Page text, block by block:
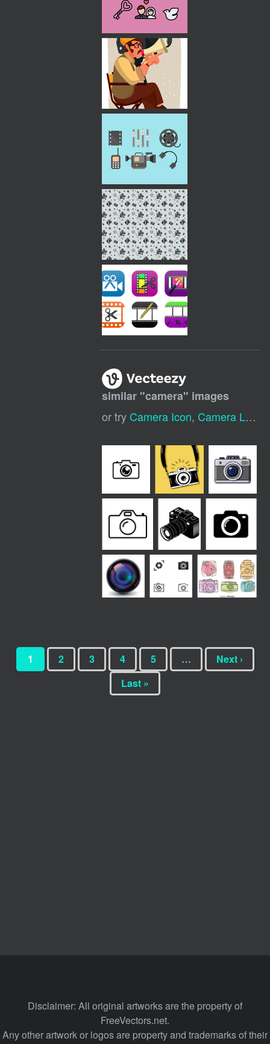
similar "camera" images
or try Camera Icon, Camera Logo
1 2 3 4 5 …
Next ›
Last »
Disclaimer: All original artworks are the property of
FreeVectors.net.
Any other artwork or logos are property and trademarks of their